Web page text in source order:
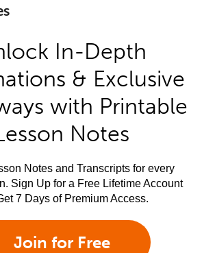
In-Depth
& Exclusive
with Printable
Notes
Notes and Transcripts for every
Sign Up for a Free Lifetime Account
7 Days of Premium Access.
Join for Free